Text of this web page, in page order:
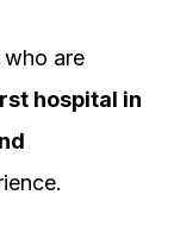
are
hospital in